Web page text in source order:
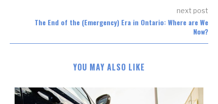
next post
The End of the (Emergency) Era in Ontario: Where are We
Now?
YOU MAY ALSO LIKE